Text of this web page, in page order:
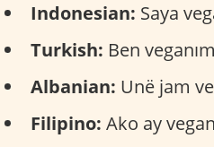
Indonesian: Saya
Turkish: Ben
Albanian: Unë jam
Filipino: Ako ay